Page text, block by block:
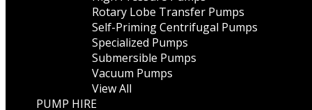
Rotary Lobe Transfer Pumps
Self-Priming Centrifugal Pumps
Specialized Pumps
Submersible Pumps
Vacuum Pumps
View All
PUMP HIRE